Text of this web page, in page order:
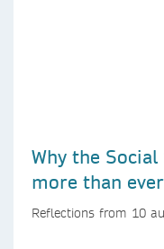
Why the
more than ever
Reflections from 10